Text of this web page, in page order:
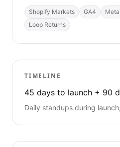
Shopify Markets GA4
Loop Returns
TIMELINE
45 days to launch + 90
Daily standups during